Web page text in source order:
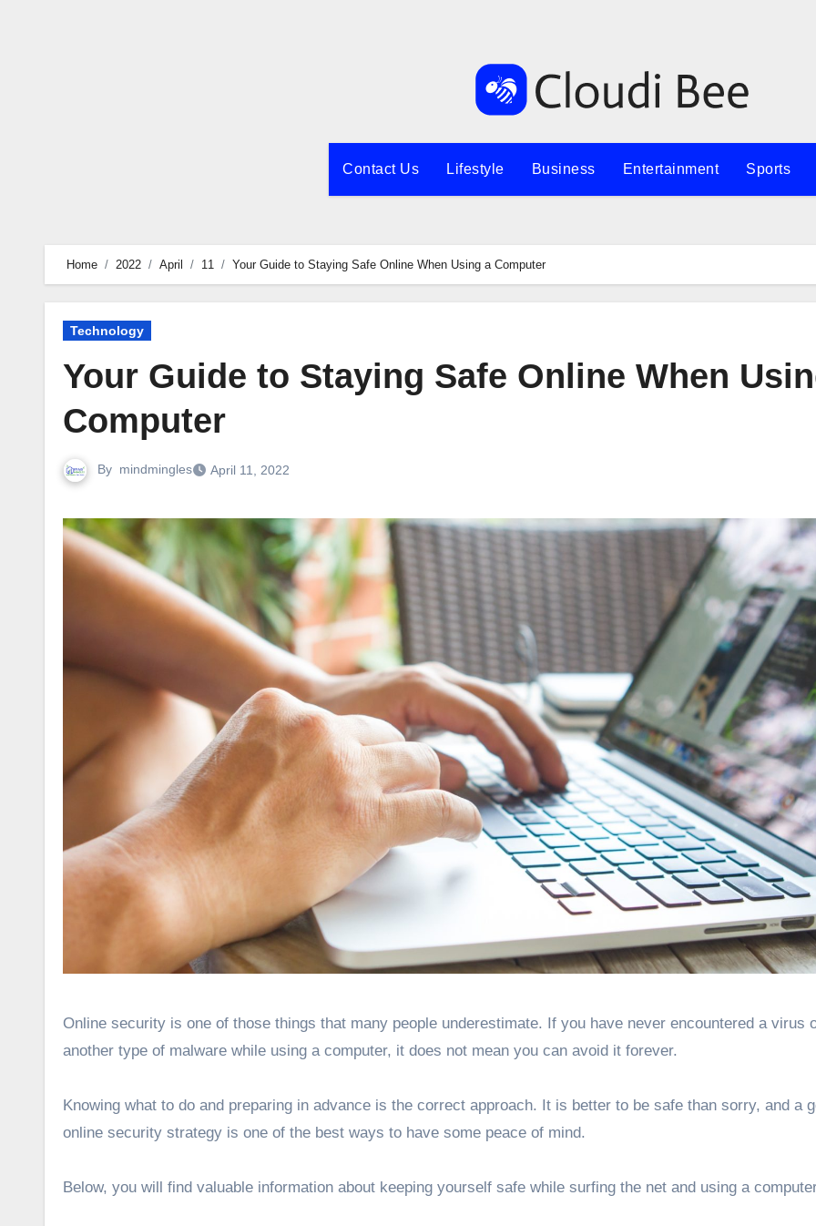
Contact Us Lifestyle Business Entertainment Sports
Home 2022 April 11 Your Guide to Staying Safe Online When Using a Computer
Technology
Your Guide to Staying Safe Online When
Computer
By mindmingles April 11, 2022
Online security is one of those things that many people underestimate. If you have never encountered a virus or
another type of malware while using a computer, it does not mean you can avoid it forever.
Knowing what to do and preparing in advance is the correct approach. It is better to be safe than sorry, and a
online security strategy is one of the best ways to have some peace of mind.
Below, you will find valuable information about keeping yourself safe while surfing the net and using a